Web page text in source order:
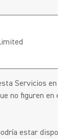
Servicios en
no figuren en
estar